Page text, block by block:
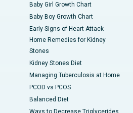
Baby Girl Growth Chart
Baby Boy Growth Chart
Early Signs of Heart Attack
Home Remedies for Kidney
Stones
Kidney Stones Diet
Managing Tuberculosis at Home
PCOD vs PCOS
Balanced Diet
Ways to Decrease Triglycerides